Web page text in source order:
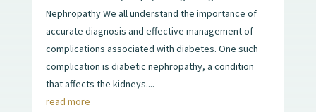
Nephropathy We all understand the importance of
accurate diagnosis and effective management of
complications associated with diabetes. One such
complication is diabetic nephropathy, a condition
that affects the kidneys....
read more